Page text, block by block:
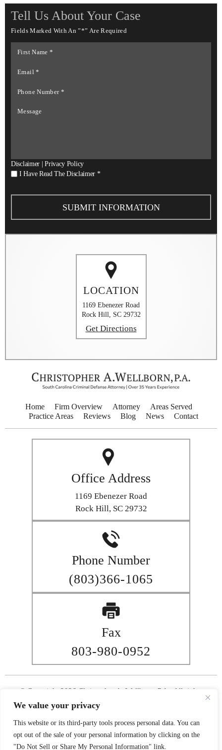
We value your privacy
This website or its third-party tools process personal data. You can
opt out of the sale of your personal information by clicking on the
"Do Not Sell or Share My Personal Information" link.
Tell Us About Your Case
Fields Marked With An ”*” Are Required
Name *
Number *
Disclaimer |Privacy Policy
I
Read
I Have Read The Disclaimer *
LOCATION
1169 Ebenezer Road
Rock Hill, SC 29732
Get Directions
Home Firm Overview Attorney
Areas Served
Practice Areas
Reviews Blog News Contact
Office Address
1169 Ebenezer Road
Rock Hill, SC 29732
Phone Number
(803)366-1065
Fax
803-980-0952
© Copyright 2026 Christopher A. Wellborn, P.A.. All rights
Disclaimer
Site Map
Digital Marketing By
*Images are obtained under license from Canva and other third-
party stock image providers, with attribution included where